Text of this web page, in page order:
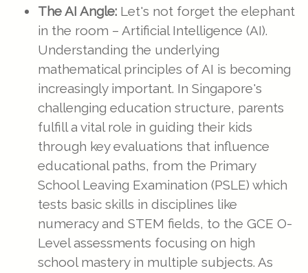
The AI Angle: Let's not forget the elephant
in the room – Artificial Intelligence (AI).
Understanding the underlying
mathematical principles of AI is becoming
increasingly important. In Singapore's
challenging education structure, parents
fulfill a vital role in guiding their kids
through key evaluations that influence
educational paths, from the Primary
School Leaving Examination (PSLE) which
tests basic skills in disciplines like
numeracy and STEM fields, to the GCE O-
Level assessments focusing on high
school mastery in multiple subjects. As